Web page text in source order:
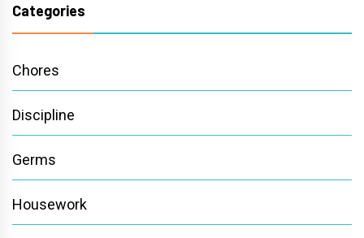
Categories
Chores
Discipline
Germs
Housework